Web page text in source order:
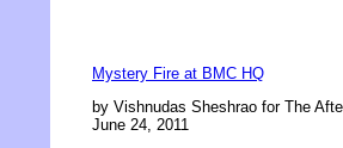
Mystery Fire at BMC HQ
by Vishnudas Sheshrao for The
June 24, 2011